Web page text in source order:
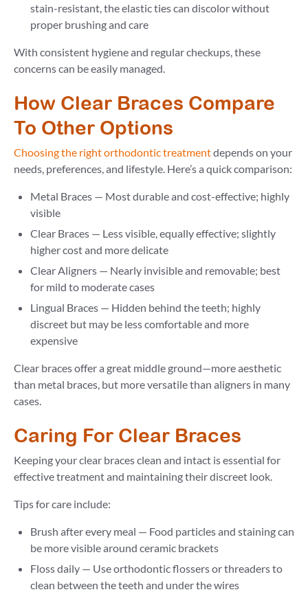
stain-resistant, the elastic ties can discolor without
proper brushing and care
With consistent hygiene and regular checkups, these
concerns can be easily managed.
How Clear Braces Compare
To Other Options
Choosing the right orthodontic treatmentdepends on your
needs, preferences, and lifestyle. Here’s a quick comparison:
Metal Braces — Most durable and cost-effective; highly
visible
Clear Braces — Less visible, equally effective; slightly
higher cost and more delicate
Clear Aligners — Nearly invisible and removable; best
for mild to moderate cases
Lingual Braces — Hidden behind the teeth; highly
discreet but may be less comfortable and more
expensive
Clear braces offer a great middle ground—more aesthetic
than metal braces, but more versatile than aligners in many
cases.
Caring For Clear Braces
Keeping your clear braces clean and intact is essential for
effective treatment and maintaining their discreet look.
Tips for care include:
Brush after every meal — Food particles and staining can
be more visible around ceramic brackets
Floss daily — Use orthodontic flossers or threaders to
clean between the teeth and under the wires